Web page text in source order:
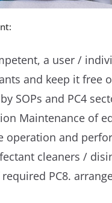
a user /
and keep it free
SOPs and PC4
Maintenance of
operation and
cleaners /
PC8.